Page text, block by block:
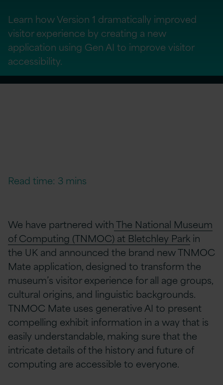
Learn how Version 1 dramatically improved
visitor experience by creating a new
application using Gen AI to improve visitor
accessibility.
Read time: 3 mins
We have partnered withThe National Museum
of Computing (TNMOC) at Bletchley Park in
the UK and announced the brand new TNMOC
Mate application, designed to transform the
museum’s visitor experience for all age groups,
cultural origins, and linguistic backgrounds.
TNMOC Mate uses generative AI to present
compelling exhibit information in a way that is
easily understandable, making sure that the
intricate details of the history and future of
computing are accessible to everyone.